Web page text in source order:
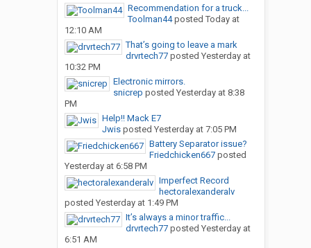
Recommendation for a truck...
Toolman44posted Today at
12:10 AM
That’s going to leave a mark
drvrtech77posted Yesterday at
10:32 PM
Electronic mirrors.
snicrep posted Yesterday at 8:38
PM
Help!! Mack E7
Jwisposted Yesterday at 7:05 PM
Battery Separator issue?
Friedchicken667posted
Yesterday at 6:58 PM
Imperfect Record
hectoralexanderalv
posted Yesterday at 1:49 PM
It’s always a minor traffic...
drvrtech77posted Yesterday at
6:51 AM